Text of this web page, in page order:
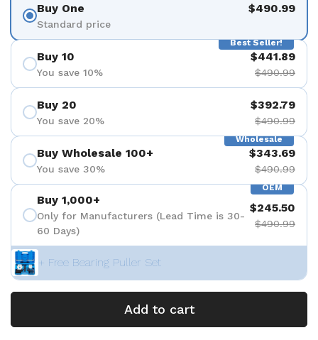
Buy One
Standard price
$490.99
Best Seller!
Buy 10
You save 10%
$441.89
$490.99
Buy 20
You save 20%
$392.79
$490.99
Wholesale
Buy Wholesale 100+
You save 30%
$343.69
$490.99
OEM
Buy 1,000+
Only for Manufacturers (Lead Time is 30-
60 Days)
$245.50
$490.99
+ Free Bearing Puller Set
Add to cart